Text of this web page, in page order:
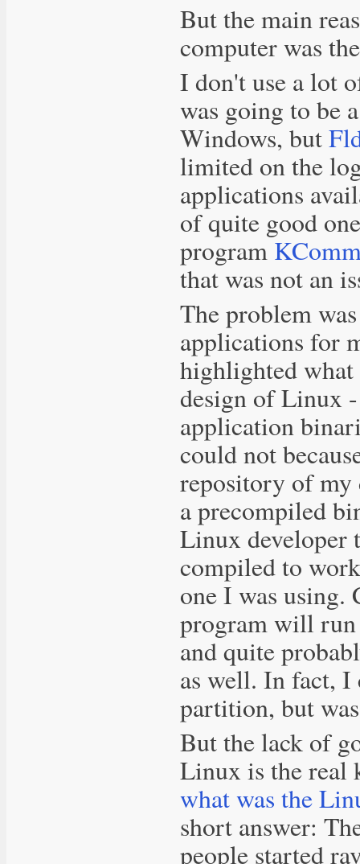
But the main
computer was
I don't use a lot
was going to be
Windows, but
limited on the
applications
of quite good
program
that was not an
The problem
applications for
highlighted what
design of Linux
application
could not
repository of my
a precompiled
Linux developer
compiled to
one I was using.
program will
and quite
as well. In fact,
partition, but
But the lack of
Linux is the real
what was the
short answer:
people started